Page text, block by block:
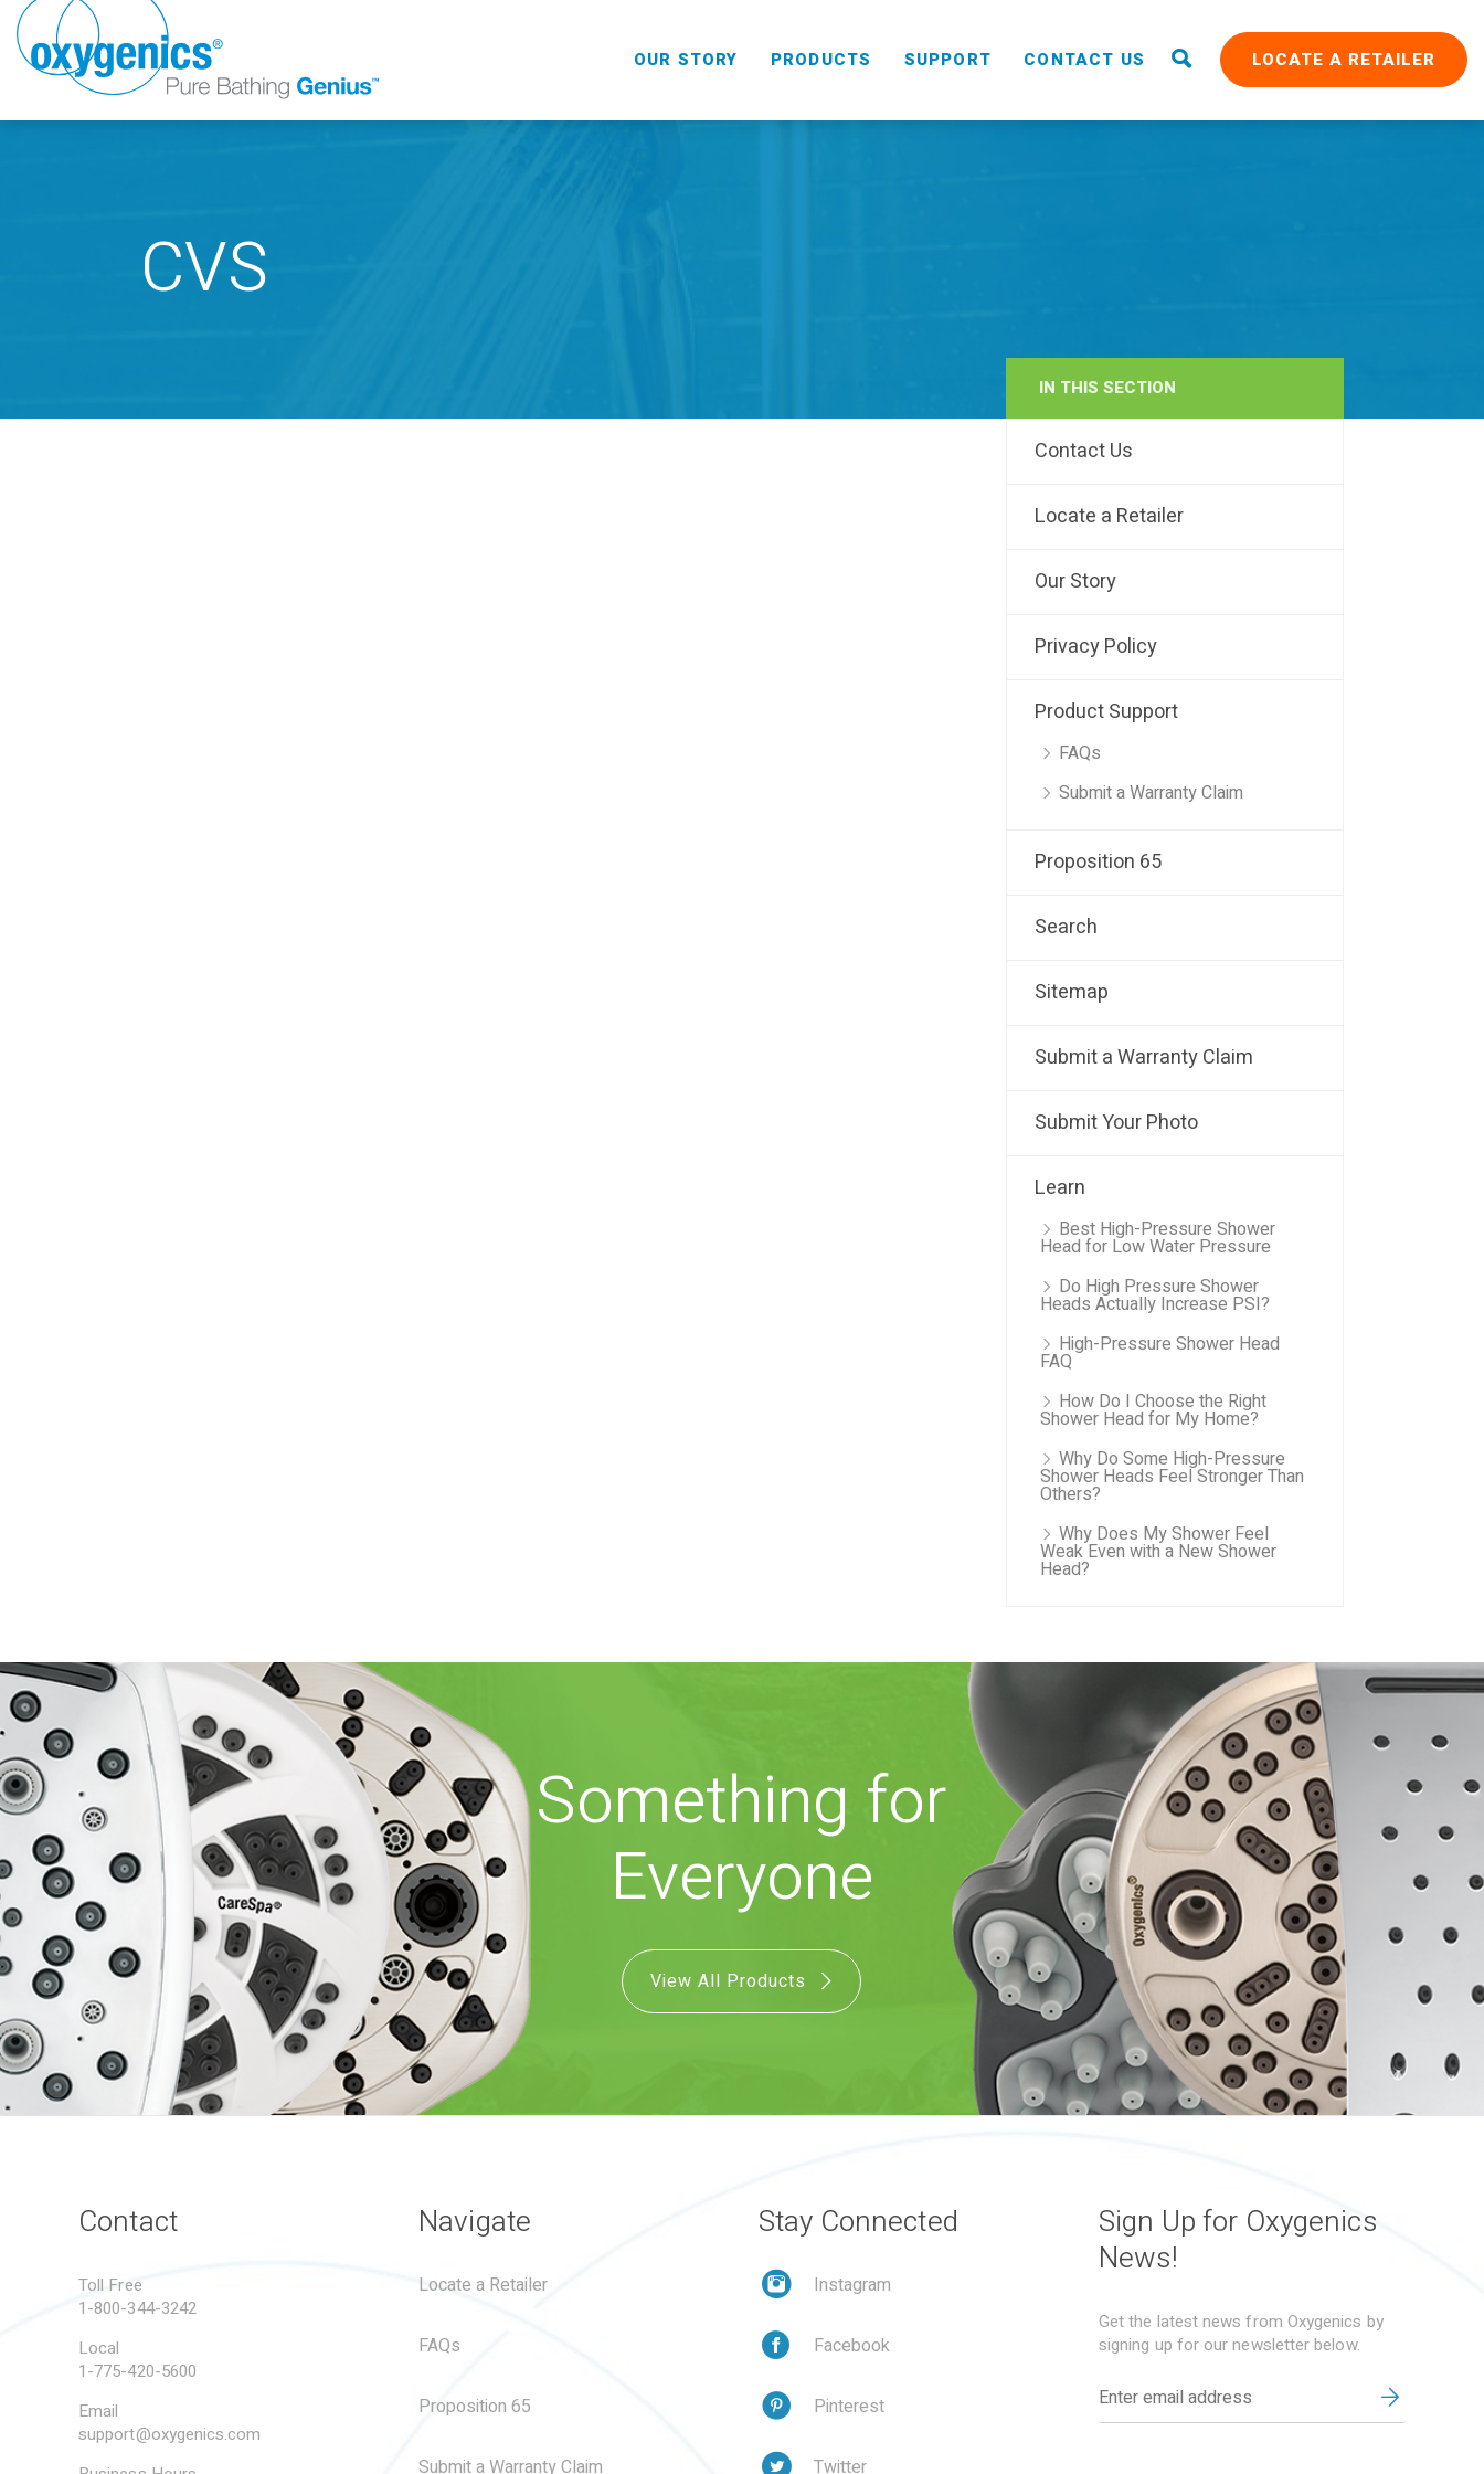
OUR STORY PRODUCTS
RAIN
SUPPORT CONTACT US LOCATE A RETAILER
CVS
IN THIS SECTION
Contact Us
Locate a Retailer
Our Story
Privacy Policy
Product Support
FAQs
Submit a Warranty Claim
Proposition 65
Search
Sitemap
Submit a Warranty Claim
Submit Your Photo
Learn
Best High-Pressure Shower
Head for Low Water Pressure
Do High Pressure Shower
Heads Actually Increase PSI?
High-Pressure Shower Head
FAQ
How Do I Choose the Right
Shower Head for My Home?
Why Do Some High-Pressure
Shower Heads Feel Stronger Than
Others?
Why Does My Shower Feel
Weak Even with a New Shower
Head?
Something for
Everyone
View All Products
Contact
Toll Free
1-800-344-3242
Local
1-775-420-5600
Email
support@oxygenics.com
Navigate
Locate a Retailer
FAQs
Proposition 65
Submit a Warranty Claim
Stay Connected
Instagram
Facebook
Pinterest
Twitter
Sign Up for Oxygenics
News!
Get the latest news from Oxygenics by
signing up for our newsletter below.